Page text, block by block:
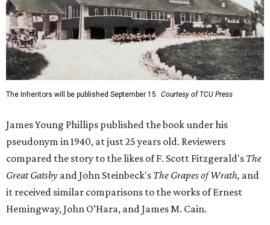
The Inheritors will be published September 15. Courtesy of TCU Press
James Young Phillips published the book under his
pseudonym in 1940, at just 25 years old. Reviewers
compared the story to the likes of F. Scott Fitzgerald's The
Great Gatsby and John Steinbeck's The Grapes of Wrath, and
it received similar comparisons to the works of Ernest
Hemingway, John O’Hara, and James M. Cain.